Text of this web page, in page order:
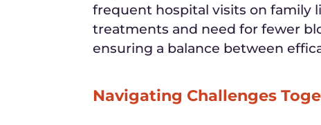
frequent hospital visits on family
treatments and need for fewer
ensuring a balance between
Navigating Challenges